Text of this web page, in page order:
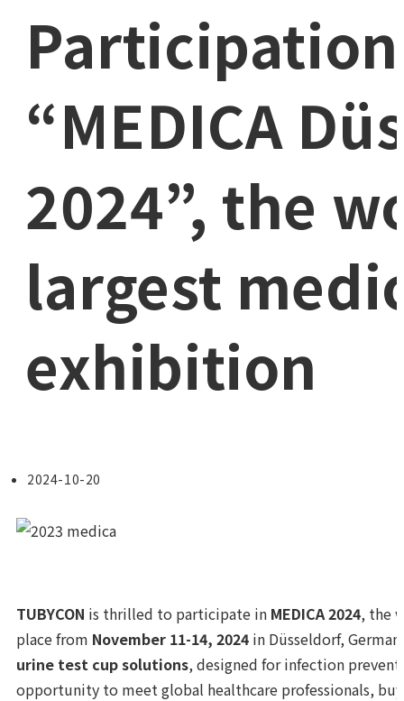
“MEDICA
2024”, the
largest
exhibition
2024-10-20
TUBYCON is thrilled to participate in MEDICA 2024, the
place from November 11-14, 2024 in Düsseldorf,
urine test cup solutions, designed for infection
opportunity to meet global healthcare professionals,